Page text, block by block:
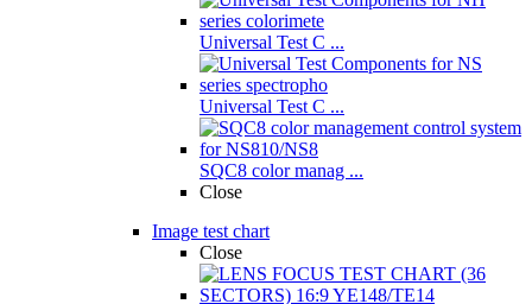
Universal Test C ...
Universal Test C ...
SQC8 color manag ...
Close
Image test chart
Close